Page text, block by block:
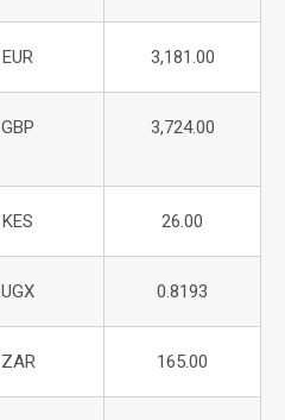
EUR 3,181.00
GBP 3,724.00
KES 26.00
UGX 0.8193
ZAR 165.00